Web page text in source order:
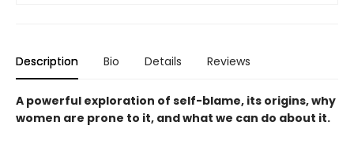
Description Bio Details Reviews
A powerful exploration of self-blame, its origins, why
women are prone to it, and what we can do about it.